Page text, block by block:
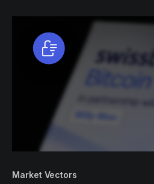
Market Vectors